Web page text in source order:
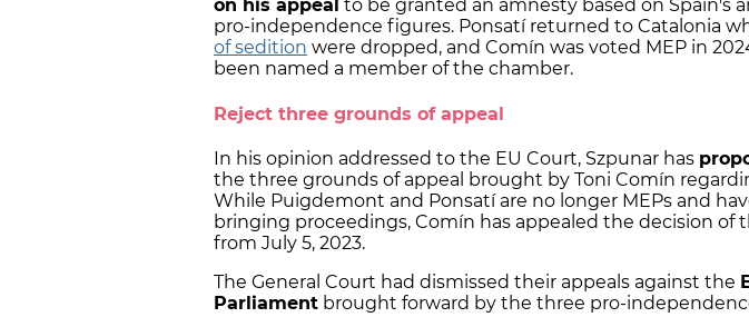
on his appeal to be granted an amnesty based on Spain's
pro-independence figures. Ponsatí returned to Catalonia
of sedition were dropped, and Comín was voted MEP in
been named a member of the chamber.
Reject three grounds of appeal
In his opinion addressed to the EU Court, Szpunar has
the three grounds of appeal brought by Toni Comín
While Puigdemont and Ponsatí are no longer MEPs and
bringing proceedings, Comín has appealed the decision of
from July 5, 2023.
The General Court had dismissed their appeals against the
Parliament brought forward by the three pro-